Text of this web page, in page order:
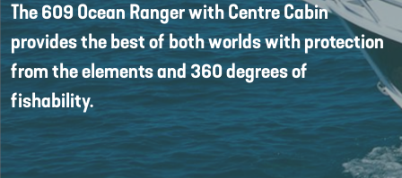
The 609 Ocean Ranger with Centre Cabin
provides the best of both worlds with protection
from the elements and 360 degrees of
fishability.